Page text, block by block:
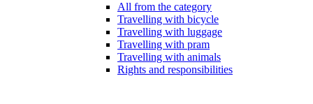
All from the category
Travelling with bicycle
Travelling with luggage
Travelling with pram
Travelling with animals
Rights and responsibilities